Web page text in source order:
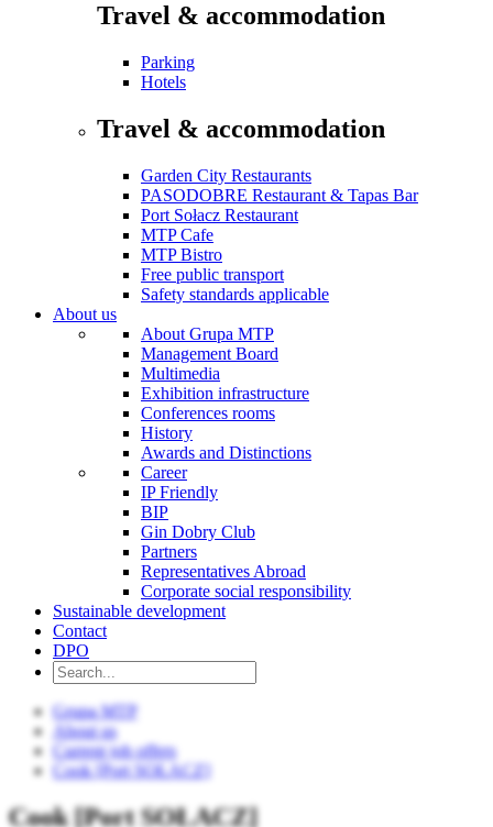
Travel & accommodation
Parking
Hotels
Travel & accommodation
Garden City Restaurants
PASODOBRE Restaurant & Tapas Bar
Port Sołacz Restaurant
MTP Cafe
MTP Bistro
Free public transport
Safety standards applicable
About us
About Grupa MTP
Management Board
Multimedia
Exhibition infrastructure
Conferences rooms
History
Awards and Distinctions
Career
IP Friendly
BIP
Gin Dobry Club
Partners
Representatives Abroad
Corporate social responsibility
Sustainable development
Contact
DPO
Grupa MTP
About us
Current job offers
Cook [Port SOŁACZ]
Cook [Port SOŁACZ]